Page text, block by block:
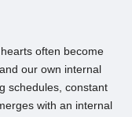
often become
our own internal
schedules, constant
with an internal